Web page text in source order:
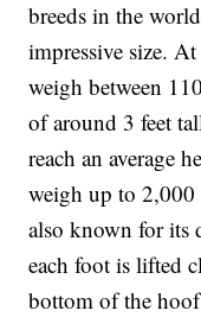
breeds in the
impressive size.
weigh between
of around 3 feet
reach an average
weigh up to
also known for its
each foot is lifted
bottom of the